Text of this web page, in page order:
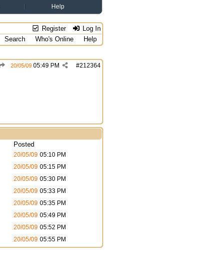
Help
Register Log In
Search Who's Online
Help
#212364
20/05/09 05:49 PM
Posted
20/05/09 05:10 PM
20/05/09 05:15 PM
20/05/09 05:30 PM
20/05/09 05:33 PM
20/05/09 05:35 PM
20/05/09 05:49 PM
20/05/09 05:52 PM
20/05/09 05:55 PM